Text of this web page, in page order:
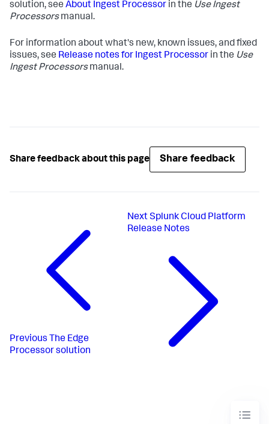
solution, see About Ingest Processor in the Use Ingest
Processorsmanual.
For information about what's new, known issues, and fixed
issues, see Release notes for Ingest Processor in the Use
Ingest Processorsmanual.
Share feedback about this page Share feedback
Previous The Edge
Processor solution
NextSplunk Cloud Platform
Release Notes